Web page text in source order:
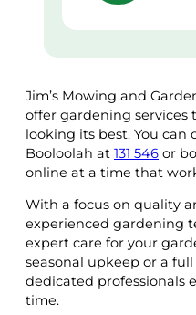
Jim’s Mowing and
offer gardening services
looking its best. You can
Booloolah at 131 546 or
online at a time that
With a focus on quality
experienced gardening
expert care for your
seasonal upkeep or a
dedicated professionals
time.